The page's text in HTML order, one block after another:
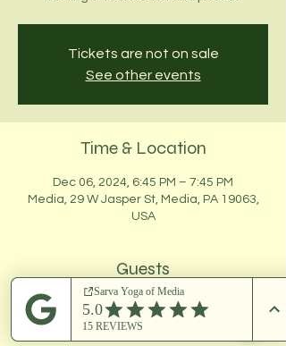
Tickets are not on sale
See other events
Time & Location
Dec 06, 2024, 6:45 PM – 7:45 PM
Media, 29 W Jasper St, Media, PA 19063,
USA
Guests
+ 5 other guests